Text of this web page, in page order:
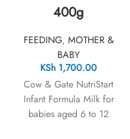
400g
FEEDING, MOTHER &
BABY
KSh 1,700.00
Cow & Gate NutriStart
Infant Formula Milk for
babies aged 6 to 12